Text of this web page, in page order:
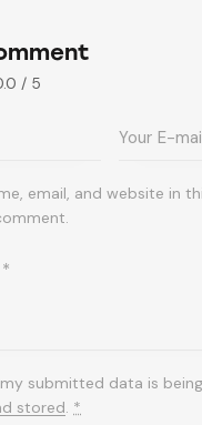
/ 5
email, and website in
submitted data is being
stored. *